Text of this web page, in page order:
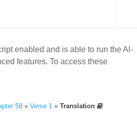
enabled and is able to run the Al-
features. To access these
58 »Verse 1 »Translation